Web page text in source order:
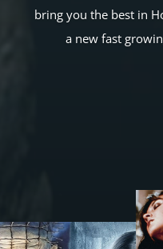
bring you the best in
a new fast